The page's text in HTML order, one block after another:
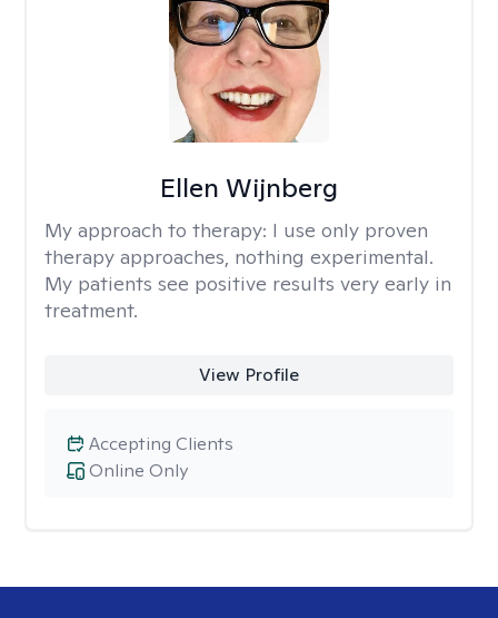
Ellen Wijnberg
My approach to therapy: I use only proven
therapy approaches, nothing experimental.
My patients see positive results very early in
treatment.
View Profile
Online Only
Accepting Clients